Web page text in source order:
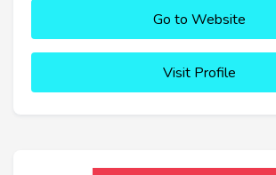
Go to Website
Visit Profile